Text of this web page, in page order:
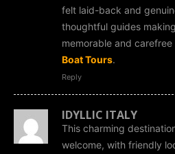
felt laid-back and
thoughtful guides
memorable and carefree
Boat Tours.
Reply
IDYLLIC ITALY
This charming
welcome, with friendly